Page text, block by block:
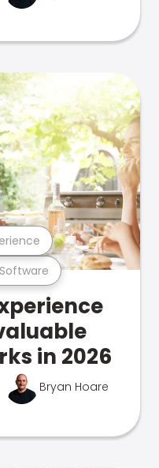
in 2026
Bryan Hoare